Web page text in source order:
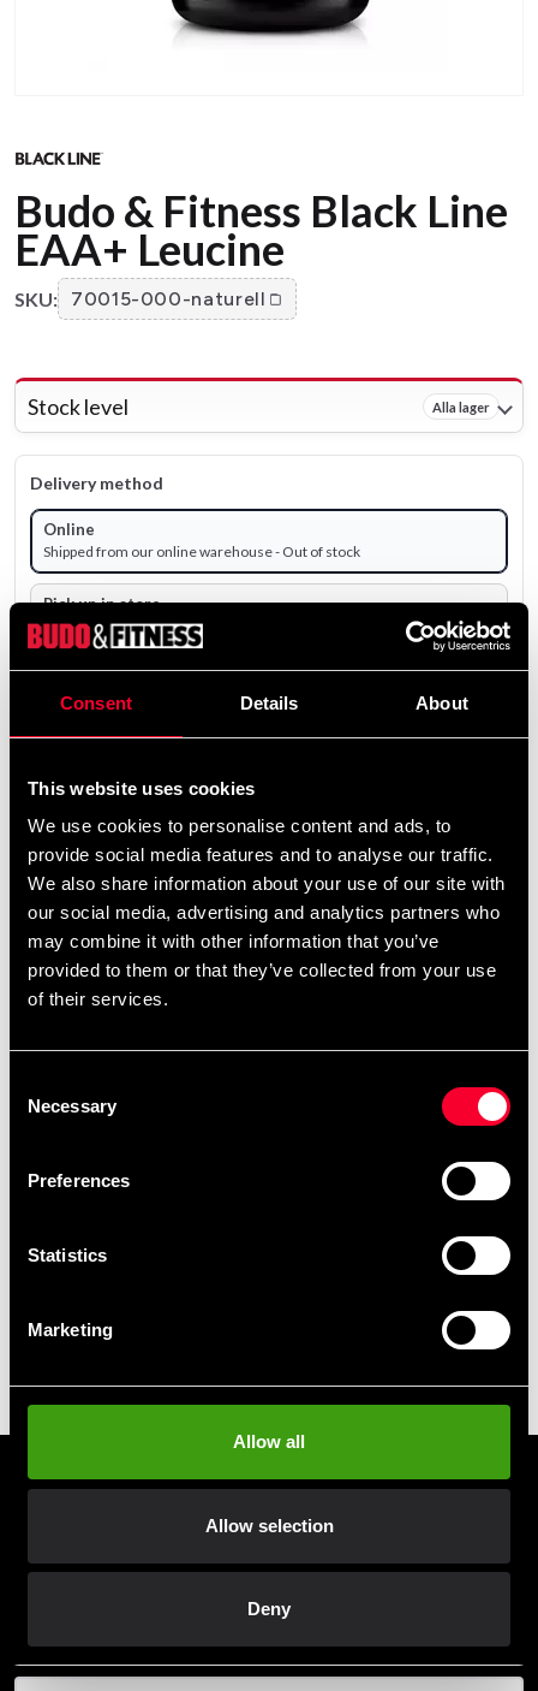
Consent Details About
This website uses cookies
We use cookies to personalise content and ads, to
provide social media features and to analyse our traffic.
We also share information about your use of our site with
our social media, advertising and analytics partners who
may combine it with other information that you’ve
provided to them or that they’ve collected from your use
of their services.
Selection
Necessary
Preferences
Statistics
Marketing
Allow all
Allow selection
Deny
Budo & Fitness Black Line
EAA+ Leucine
SKU: 70015-000-naturell
Stock level Alla lager
Delivery method
Online
Shipped from our online warehouse - Out of stock
Pick up in store
Select a store that has the product in stock.
The product is shipped from our online warehouse.
0 SEK
Excl. TAX: 0.00 SEK
remove add Add to cart
Prenumerera på vårt nyhetsbrev!
Skriv in din e-mail om du vill få nyheter och erbjudanden